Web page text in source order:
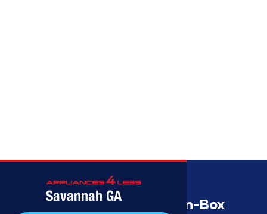
Savannah GA
Savannah’s Best Open-Box